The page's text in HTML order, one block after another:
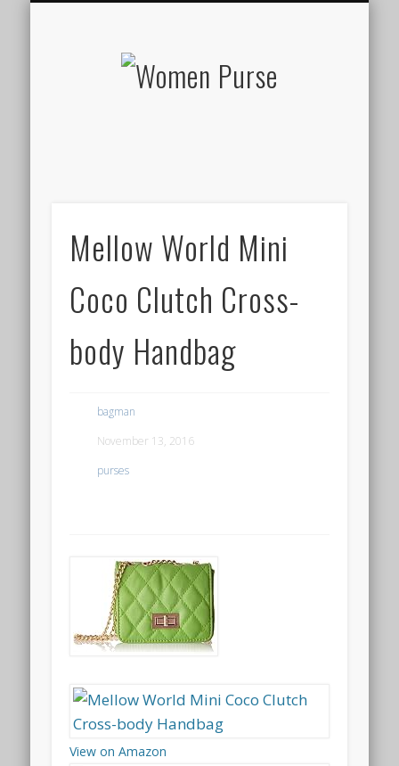
Mellow World Mini
Coco Clutch Cross-
body Handbag
bagman
November 13, 2016
purses
View on Amazon